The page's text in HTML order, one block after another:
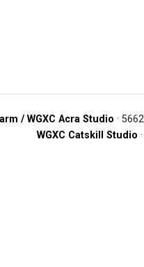
/ WGXC Acra Studio ·
WGXC Catskill Studio